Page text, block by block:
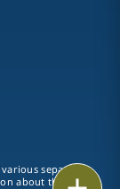
separate
about these